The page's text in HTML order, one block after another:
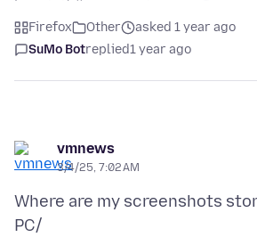
Firefox Other
asked 1 year ago
SuMo Botreplied1 year ago
vmnews
3/4/25, 7:02 AM
Where are my screenshots
PC/